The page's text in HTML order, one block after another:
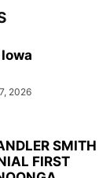
2026
SMITH
FIRST